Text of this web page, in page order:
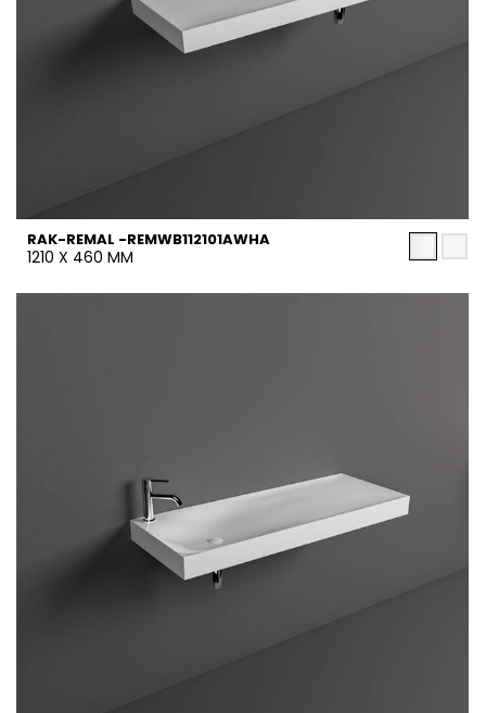
RAK-REMAL -REMWB112101AWHA
1210 X 460 MM